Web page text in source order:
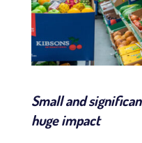
Small and
huge impact